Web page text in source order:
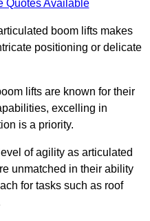
Quotes Available
boom lifts makes
positioning or delicate
lifts are known for their
excelling in
is a priority.
of agility as articulated
unmatched in their ability
for tasks such as roof